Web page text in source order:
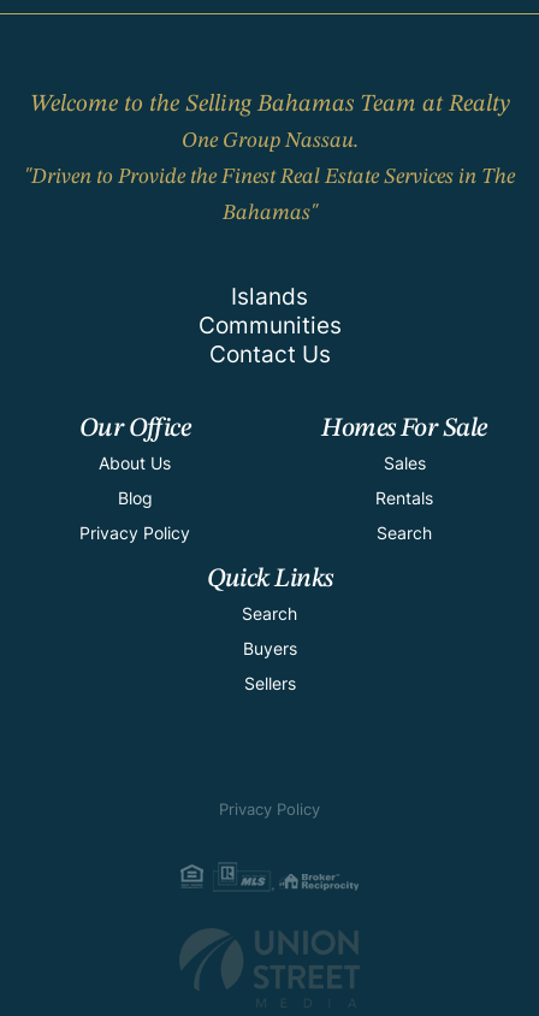
Welcome to the Selling Bahamas Team at Realty
One Group Nassau.
"Driven to Provide the Finest Real Estate Services in The
Bahamas"
Islands
Communities
Contact Us
Our Office
About Us
Blog
Privacy Policy
Homes For Sale
Sales
Rentals
Search
Quick Links
Search
Buyers
Sellers
Privacy Policy